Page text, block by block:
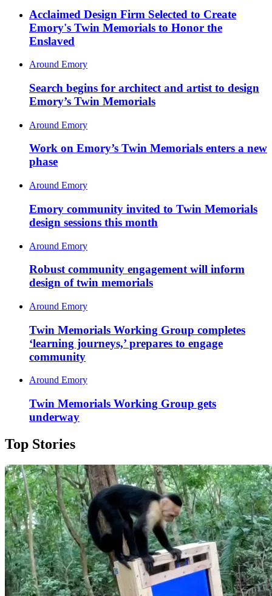
Acclaimed Design Firm Selected to Create
Emory's Twin Memorials to Honor the
Enslaved
Around Emory
Search begins for architect and artist to design
Emory’s Twin Memorials
Around Emory
Work on Emory’s Twin Memorials enters a new
phase
Around Emory
Emory community invited to Twin Memorials
design sessions this month
Around Emory
Robust community engagement will inform
design of twin memorials
Around Emory
Twin Memorials Working Group completes
‘learning journeys,’ prepares to engage
community
Around Emory
Twin Memorials Working Group gets
underway
Top Stories